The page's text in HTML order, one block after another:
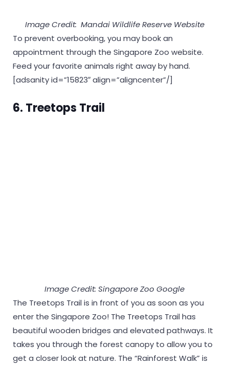
Image Credit: Mandai Wildlife Reserve Website
To prevent overbooking, you may book an
appointment through the Singapore Zoo website.
Feed your favorite animals right away by hand.
[adsanity id=”15823″ align=”aligncenter”/]
6. Treetops Trail
Image Credit: Singapore Zoo Google
The Treetops Trail is in front of you as soon as you
enter the Singapore Zoo! The Treetops Trail has
beautiful wooden bridges and elevated pathways. It
takes you through the forest canopy to allow you to
get a closer look at nature. The “Rainforest Walk” is